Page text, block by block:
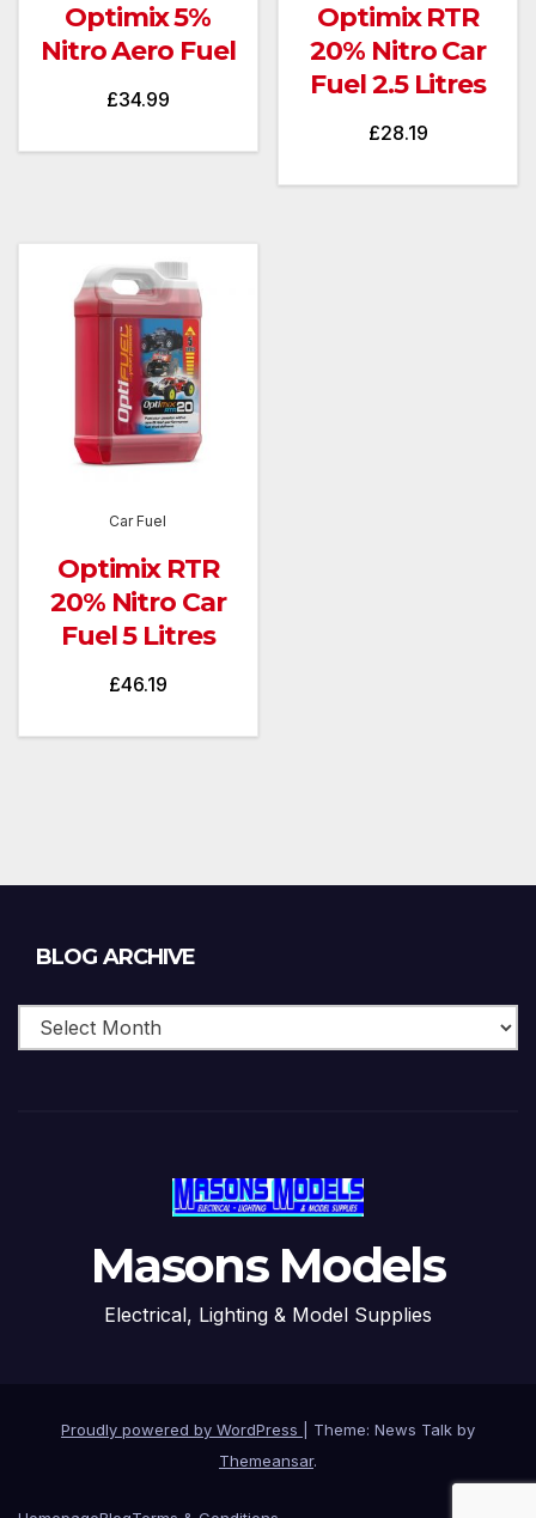
Optimix 5%
Nitro Aero Fuel
£34.99
Optimix RTR
20% Nitro Car
Fuel 2.5 Litres
£28.19
Car Fuel
Optimix RTR
20% Nitro Car
Fuel 5 Litres
£46.19
BLOG ARCHIVE
Masons Models
Electrical, Lighting & Model Supplies
Proudly powered by WordPress
Theme: News Talk by
Themeansar.